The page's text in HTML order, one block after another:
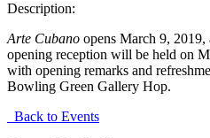
Description:
Arte Cubano opens March 9,
opening reception will be held on
with opening remarks and
Bowling Green Gallery Hop.
Back to Events